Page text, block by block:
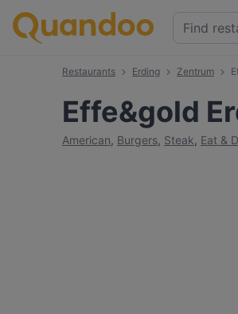
Restaurants Erding Zentrum
Effe&gold
American, Burgers, Steak, Eat &